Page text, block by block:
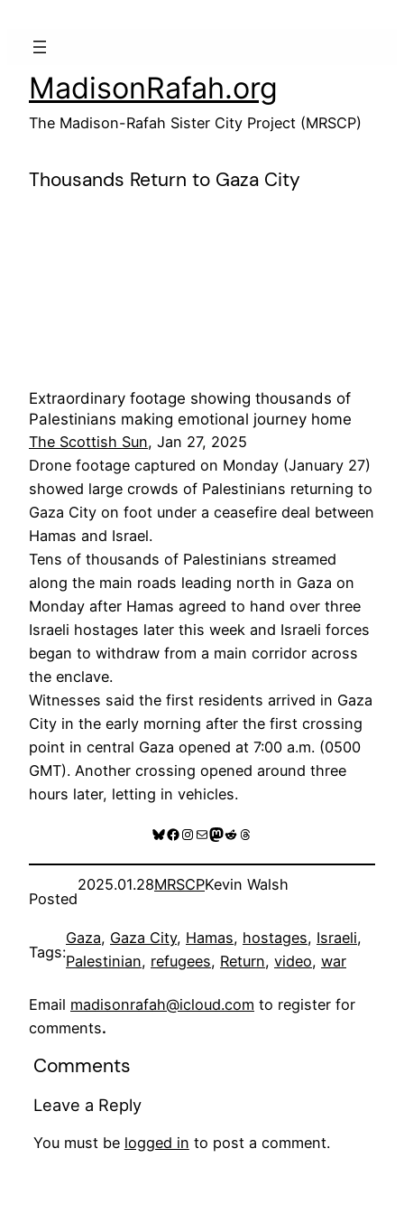
MadisonRafah.org
The Madison-Rafah Sister City Project (MRSCP)
Thousands Return to Gaza City
Extraordinary footage showing thousands of
Palestinians making emotional journey home
The Scottish Sun, Jan 27, 2025
Drone footage captured on Monday (January 27)
showed large crowds of Palestinians returning to
Gaza City on foot under a ceasefire deal between
Hamas and Israel.
Tens of thousands of Palestinians streamed
along the main roads leading north in Gaza on
Monday after Hamas agreed to hand over three
Israeli hostages later this week and Israeli forces
began to withdraw from a main corridor across
the enclave.
Witnesses said the first residents arrived in Gaza
City in the early morning after the first crossing
point in central Gaza opened at 7:00 a.m. (0500
GMT). Another crossing opened around three
hours later, letting in vehicles.
Bluesky
Facebook
Instagram
MailMastodon
RedditThreads
Posted
2025.01.28MRSCPKevin Walsh
Tags:
Gaza, Gaza City, Hamas, hostages, Israeli
Palestinian, refugees, Return, video, war
Email madisonrafah@icloud.com to register for
comments.
Comments
Leave a Reply
You must be logged in to post a comment.